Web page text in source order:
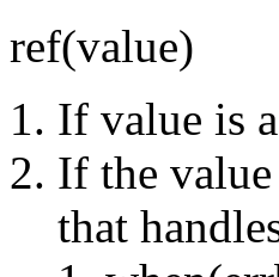
ref(value)
If value is
If the
that